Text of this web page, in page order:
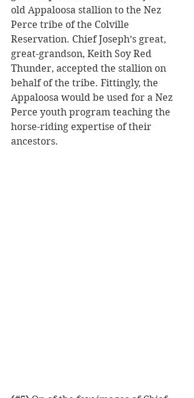
old Appaloosa stallion to the Nez
Perce tribe of the Colville
Reservation. Chief Joseph’s great,
great-grandson, Keith Soy Red
Thunder, accepted the stallion on
behalf of the tribe. Fittingly, the
Appaloosa would be used for a Nez
Perce youth program teaching the
horse-riding expertise of their
ancestors.